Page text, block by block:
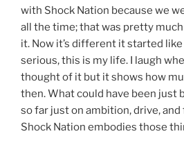
with Shock Nation because we
all the time; that was pretty
it. Now it’s different it started like
serious, this is my life. I laugh
thought of it but it shows how
then. What could have been just
so far just on ambition, drive, and
Shock Nation embodies those